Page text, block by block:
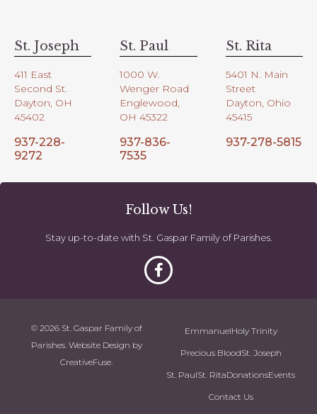
St. Joseph
411 East
Second St.
Dayton, OH
45402
937-228-
9272
St. Paul
1000 W.
Wenger Road
Englewood,
OH 45322
937-836-
7535
St. Rita
5401 N. Main
Street
Dayton, Ohio
45415
937-278-5815
Follow Us!
Stay up-to-date with St. Gaspar Family of Parishes.
© 2026 St. Gaspar Family of
Parishes. Website Design by
CreativeFuse.
EmmanuelHoly Trinity
Precious BloodSt. Joseph
St. PaulSt. RitaDonationsEvents
Contact Us